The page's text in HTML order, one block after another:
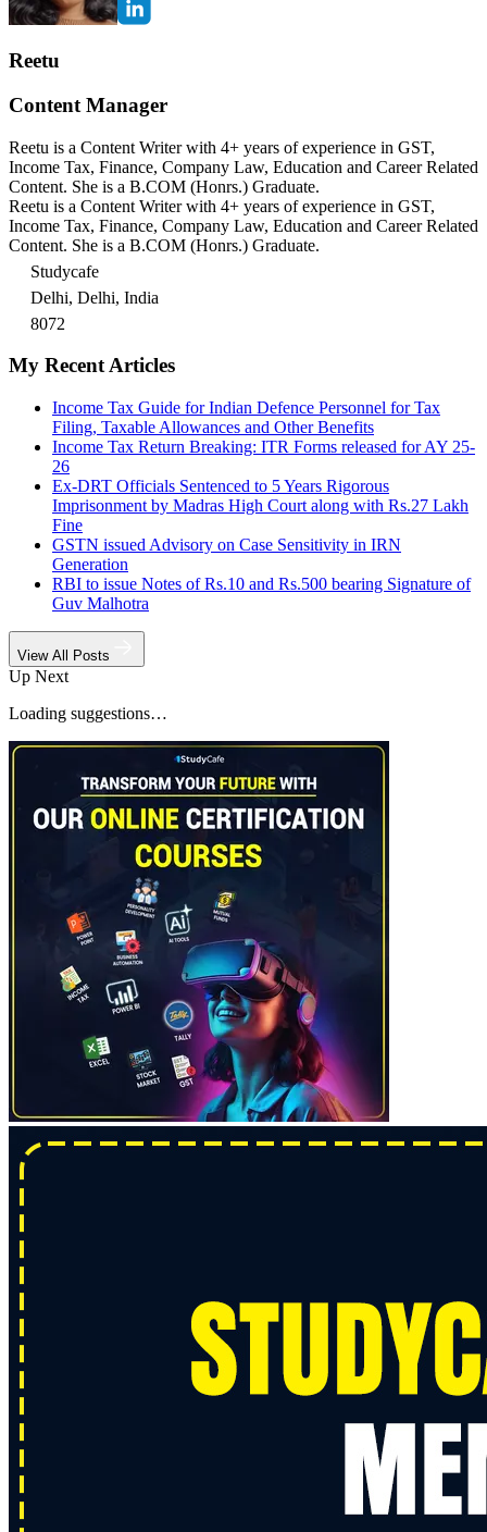
Reetu
Content Manager
Reetu is a Content Writer with 4+ years of experience in GST,
Income Tax, Finance, Company Law, Education and Career Related
Content. She is a B.COM (Honrs.) Graduate.
Reetu is a Content Writer with 4+ years of experience in GST,
Income Tax, Finance, Company Law, Education and Career Related
Content. She is a B.COM (Honrs.) Graduate.
Studycafe
Delhi, Delhi, India
8072
My Recent Articles
Income Tax Guide for Indian Defence Personnel for Tax
Filing, Taxable Allowances and Other Benefits
Income Tax Return Breaking: ITR Forms released for AY 25-
26
Ex-DRT Officials Sentenced to 5 Years Rigorous
Imprisonment by Madras High Court along with Rs.27 Lakh
Fine
GSTN issued Advisory on Case Sensitivity in IRN
Generation
RBI to issue Notes of Rs.10 and Rs.500 bearing Signature of
Guv Malhotra
View All Posts
Up Next
Loading suggestions…